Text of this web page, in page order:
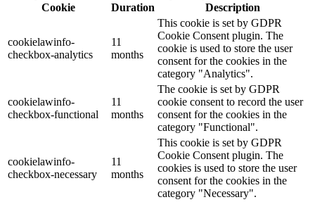
Cookie
Duration Description
cookielawinfo-
checkbox-analytics
11
months
This cookie is set by GDPR
Cookie Consent plugin. The
cookie is used to store the user
consent for the cookies in the
category "Analytics".
cookielawinfo-
checkbox-functional
11
months
The cookie is set by GDPR
cookie consent to record the user
consent for the cookies in the
category "Functional".
cookielawinfo-
checkbox-necessary
11
months
This cookie is set by GDPR
Cookie Consent plugin. The
cookies is used to store the user
consent for the cookies in the
category "Necessary".